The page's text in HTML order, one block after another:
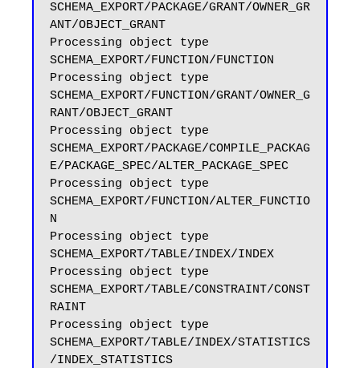
SCHEMA_EXPORT/PACKAGE/GRANT/OWNER_GR
ANT/OBJECT_GRANT
Processing object type
SCHEMA_EXPORT/FUNCTION/FUNCTION
Processing object type
SCHEMA_EXPORT/FUNCTION/GRANT/OWNER_G
RANT/OBJECT_GRANT
Processing object type
SCHEMA_EXPORT/PACKAGE/COMPILE_PACKAG
E/PACKAGE_SPEC/ALTER_PACKAGE_SPEC
Processing object type
SCHEMA_EXPORT/FUNCTION/ALTER_FUNCTIO
N
Processing object type
SCHEMA_EXPORT/TABLE/INDEX/INDEX
Processing object type
SCHEMA_EXPORT/TABLE/CONSTRAINT/CONST
RAINT
Processing object type
SCHEMA_EXPORT/TABLE/INDEX/STATISTICS
/INDEX_STATISTICS